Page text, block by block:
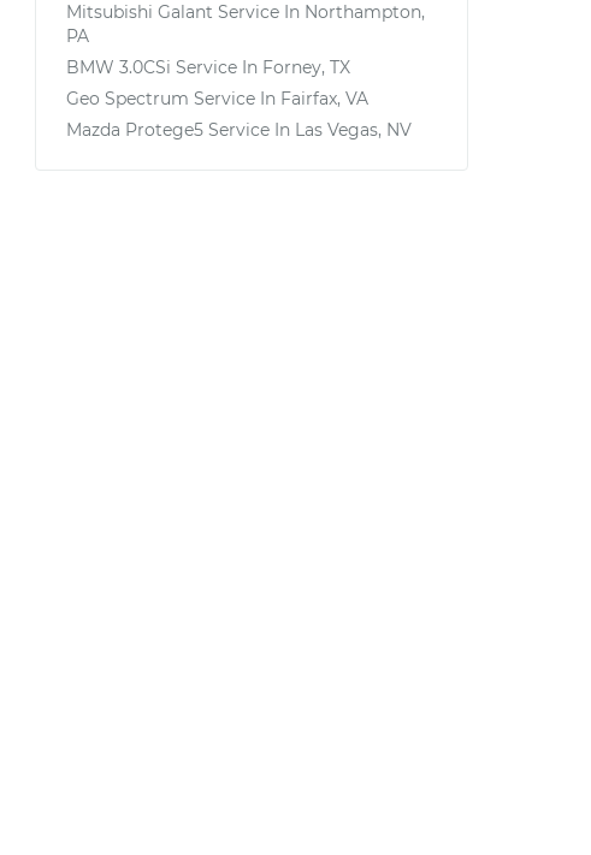
Mitsubishi Galant Service In Northampton,
PA
BMW 3.0CSi Service In Forney, TX
Geo Spectrum Service In Fairfax, VA
Mazda Protege5 Service In Las Vegas, NV